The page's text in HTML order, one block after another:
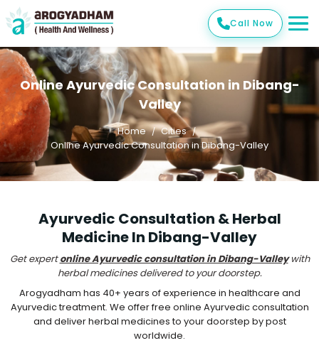
Call Now
Online Ayurvedic Consultation in Dibang-
Valley
Home
Cities
Online Ayurvedic Consultation in Dibang-Valley
Ayurvedic Consultation & Herbal
Medicine In Dibang-Valley
Get expertonline Ayurvedic consultation in Dibang-Valleywith
herbal medicines delivered to your doorstep.
Arogyadham has 40+ years of experience in healthcare and
Ayurvedic treatment. We offer free online Ayurvedic consultation
and deliver herbal medicines to your doorstep by post
worldwide.